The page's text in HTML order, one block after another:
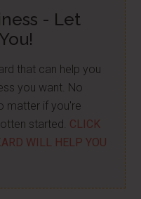
- Let
that can help you
you want. No
matter if you're
started. CLICK
WILL HELP YOU